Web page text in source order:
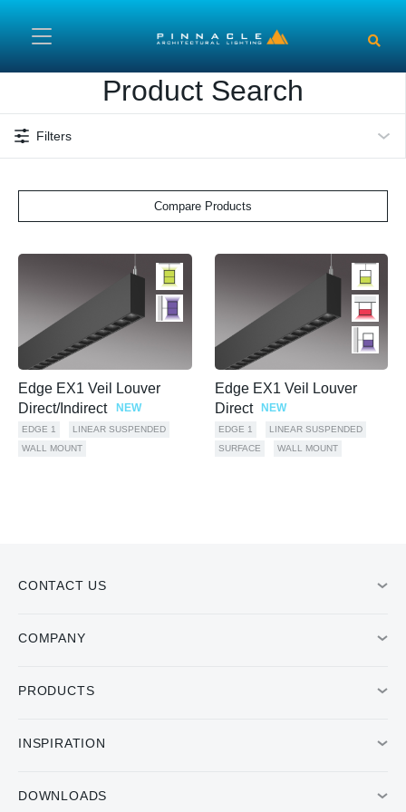
Product Search
Filters
Compare Products
Edge EX1 Veil Louver
Direct/Indirect
NEW
EDGE 1
LINEAR SUSPENDED
WALL MOUNT
Edge EX1 Veil Louver
Direct NEW
EDGE 1
LINEAR SUSPENDED
SURFACE
WALL MOUNT
CONTACT US
COMPANY
PRODUCTS
INSPIRATION
DOWNLOADS